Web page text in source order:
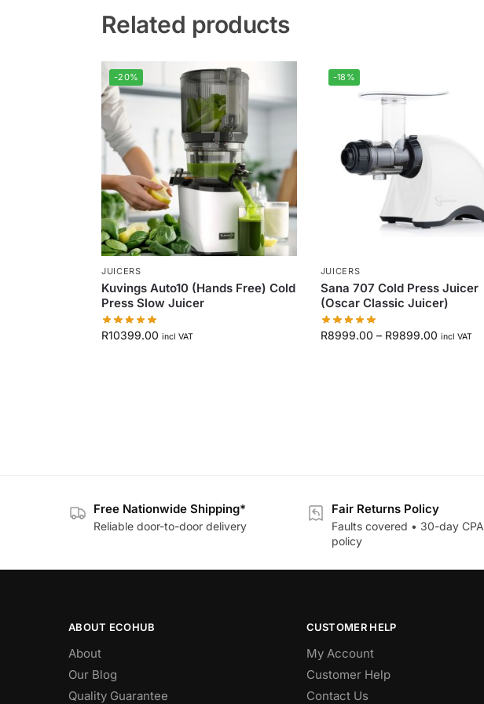
Related products
-20%
JUICERS
Kuvings Auto10 (Hands Free) Cold
Press Slow Juicer
R10399.00 incl VAT
-18%
JUICERS
Sana 707 Cold Press Juicer
(Oscar Classic Juicer)
R8999.00 – R9899.00 incl VAT
Free Nationwide Shipping*
Reliable door-to-door delivery
Fair Returns Policy
Faults covered • 30-day CPA
policy
ABOUT ECOHUB
About
Our Blog
Quality Guarantee
CUSTOMER HELP
My Account
Customer Help
Contact Us